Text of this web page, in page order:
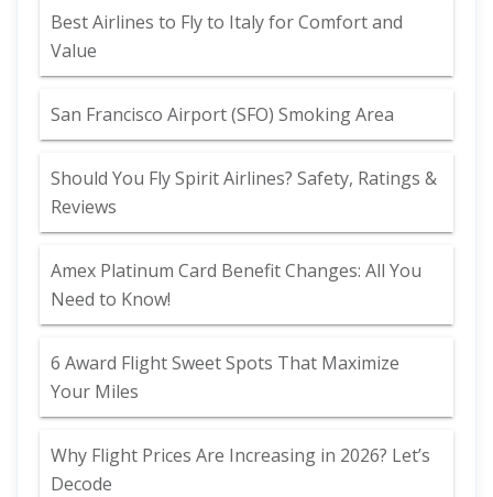
Best Airlines to Fly to Italy for Comfort and
Value
San Francisco Airport (SFO) Smoking Area
Should You Fly Spirit Airlines? Safety, Ratings &
Reviews
Amex Platinum Card Benefit Changes: All You
Need to Know!
6 Award Flight Sweet Spots That Maximize
Your Miles
Why Flight Prices Are Increasing in 2026? Let’s
Decode